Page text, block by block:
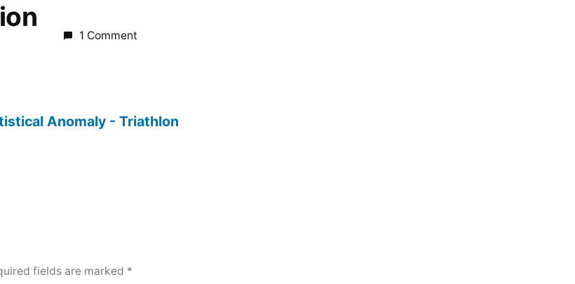
1 Comment
Anomaly - Triathlon
fields are marked *